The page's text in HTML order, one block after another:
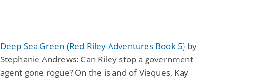
Deep Sea Green (Red Riley Adventures Book 5) by
Stephanie Andrews: Can Riley stop a government
agent gone rogue? On the island of Vieques, Kay